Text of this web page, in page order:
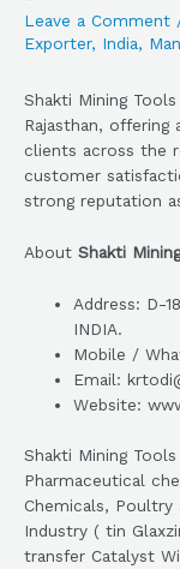
Leave a Comment
Exporter, India,
Shakti Mining
Rajasthan,
clients across the
customer
strong reputation
About Shakti
Address: D-
INDIA.
Mobile /
Email:
Website:
Shakti Mining
Pharmaceutical
Chemicals, Poultry
Industry ( tin
transfer Catalyst